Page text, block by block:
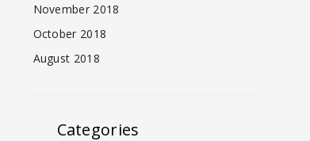
November 2018
October 2018
August 2018
Categories